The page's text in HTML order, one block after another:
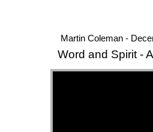
Martin Coleman -
Word and Spirit -